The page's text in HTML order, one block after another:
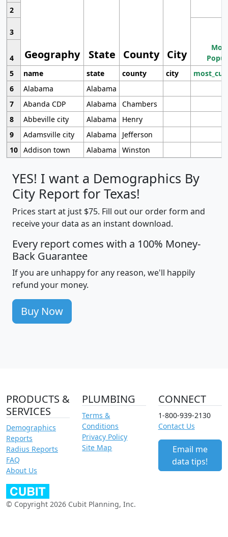
Geography State County City
2
3
4
5
name state county city
6
Alabama
Alabama
7
Abanda CDP Alabama
Chambers
8
Abbeville city Alabama
Henry
9
Adamsville city Alabama
Jefferson
10 Addison town Alabama Winston
YES! I want a Demographics By
City Report for Texas!
Prices start at just $75. Fill out our order form and
receive your data as an instant download.
Every report comes with a 100% Money-
Back Guarantee
If you are unhappy for any reason, we'll happily
refund your money.
Buy Now
PRODUCTS &
SERVICES
Demographics
Reports
Radius Reports
FAQ
About Us
PLUMBING
Terms &
Conditions
Privacy Policy
Site Map
CONNECT
1-800-939-2130
Contact Us
Email me
data tips!
© Copyright 2026 Cubit Planning, Inc.